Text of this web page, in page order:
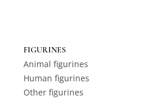
FIGURINES
Animal figurines
Human figurines
Other figurines